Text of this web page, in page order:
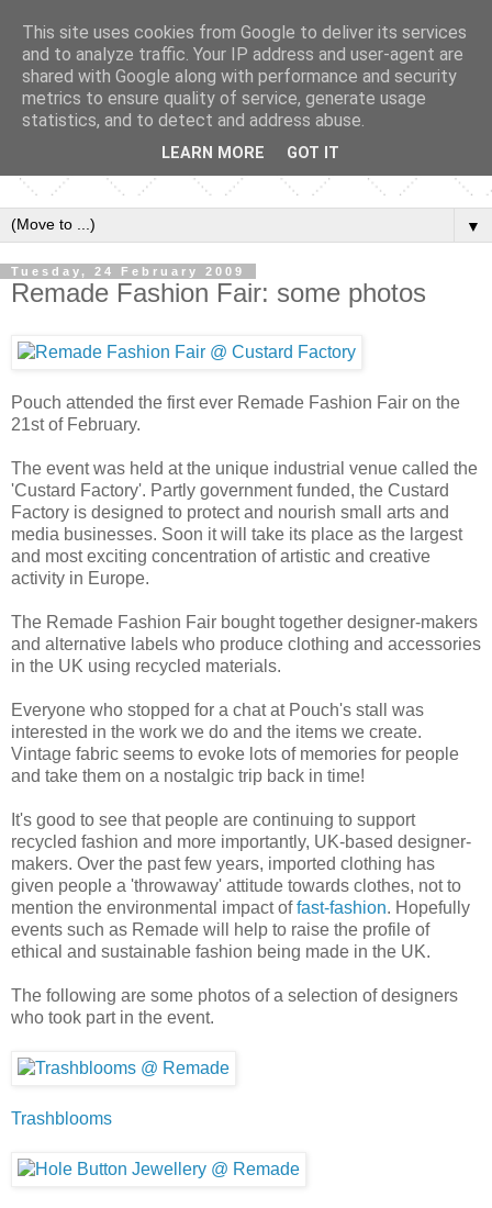
▼
Tuesday, 24 February 2009
Remade Fashion Fair: some photos
Pouch attended the first ever Remade Fashion Fair on the
21st of February.
The event was held at the unique industrial venue called the
'Custard Factory'. Partly government funded, the Custard
Factory is designed to protect and nourish small arts and
media businesses. Soon it will take its place as the largest
and most exciting concentration of artistic and creative
activity in Europe.
The Remade Fashion Fair bought together designer-makers
and alternative labels who produce clothing and accessories
in the UK using recycled materials.
Everyone who stopped for a chat at Pouch's stall was
interested in the work we do and the items we create.
Vintage fabric seems to evoke lots of memories for people
and take them on a nostalgic trip back in time!
It's good to see that people are continuing to support
recycled fashion and more importantly, UK-based designer-
makers. Over the past few years, imported clothing has
given people a 'throwaway' attitude towards clothes, not to
mention the environmental impact offast-fashion. Hopefully
events such as Remade will help to raise the profile of
ethical and sustainable fashion being made in the UK.
The following are some photos of a selection of designers
who took part in the event.
Trashblooms
This site uses cookies from Google to deliver its services
and to analyze traffic. Your IP address and user-agent are
shared with Google along with performance and security
metrics to ensure quality of service, generate usage
statistics, and to detect and address abuse.
LEARN MORE GOT IT